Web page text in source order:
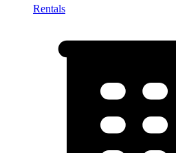
Rentals